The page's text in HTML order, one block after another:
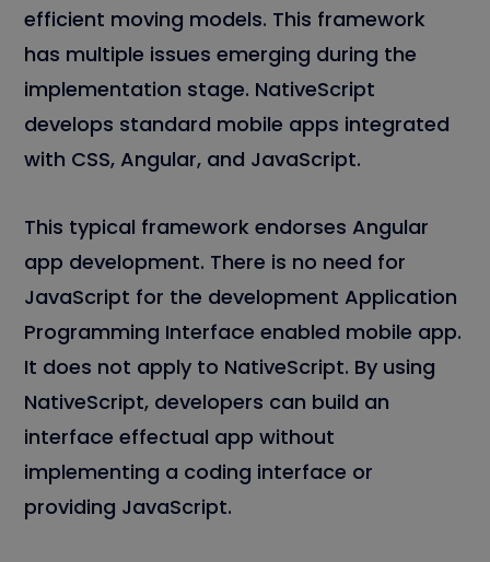
efficient moving models. This framework
has multiple issues emerging during the
implementation stage. NativeScript
develops standard mobile apps integrated
with CSS, Angular, and JavaScript.
This typical framework endorses Angular
app development. There is no need for
JavaScript for the development Application
Programming Interface enabled mobile app.
It does not apply to NativeScript. By using
NativeScript, developers can build an
interface effectual app without
implementing a coding interface or
providing JavaScript.